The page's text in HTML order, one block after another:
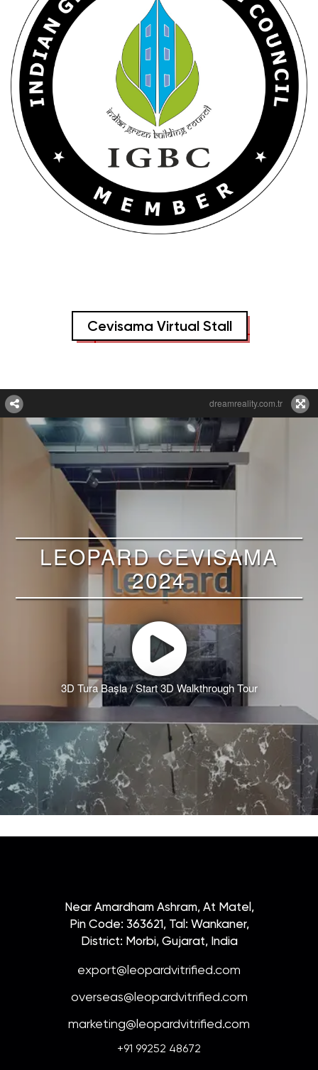
Cevisama Virtual Stall
Near Amardham Ashram, At Matel,
Pin Code: 363621, Tal: Wankaner,
District: Morbi, Gujarat, India
export@leopardvitrified.com
overseas@leopardvitrified.com
marketing@leopardvitrified.com
+91 99252 48672